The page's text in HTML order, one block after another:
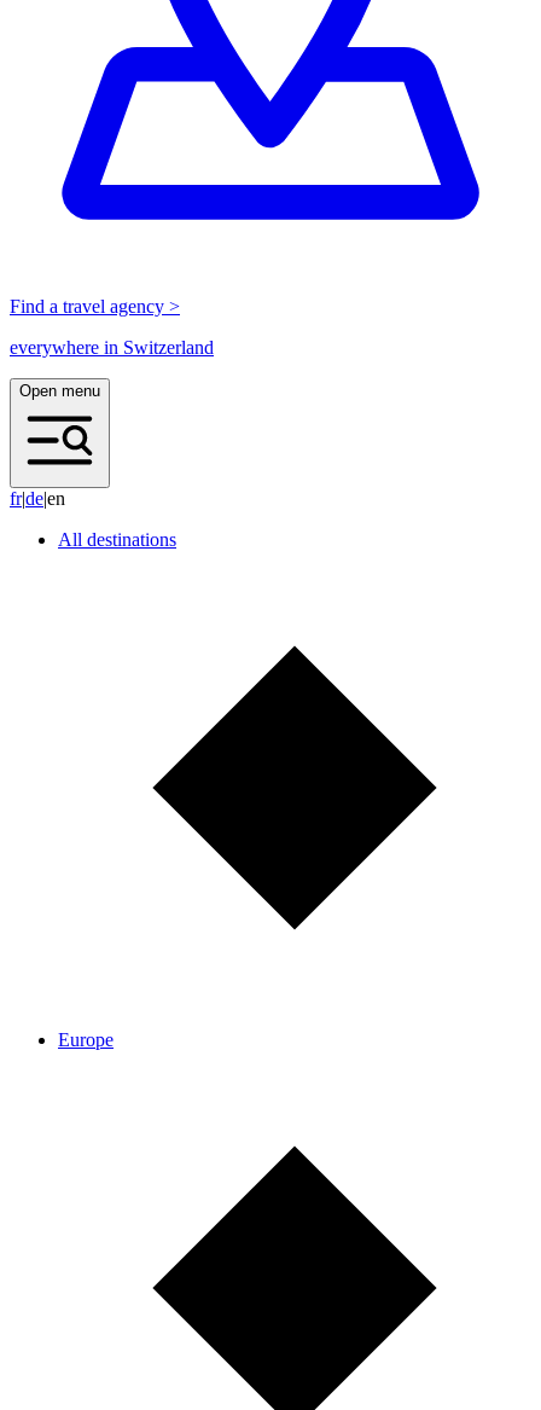
Find a travel agency >
everywhere in Switzerland
Open menu
fr|de|en
All destinations
Europe